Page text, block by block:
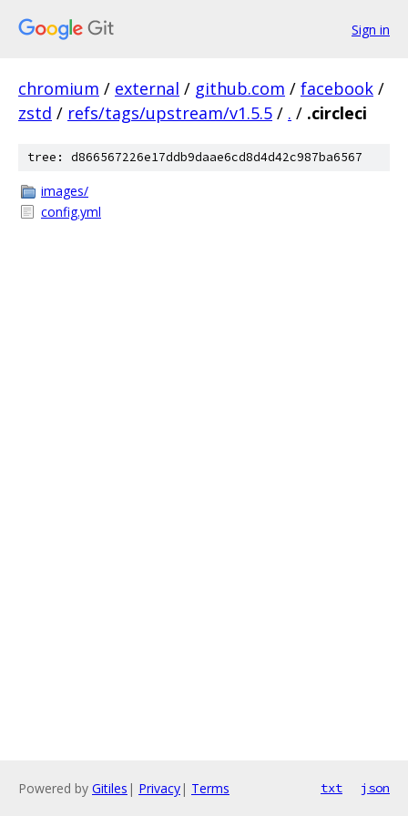
Sign in
chromium / external / github.com / facebook /
zstd / refs/tags/upstream/v1.5.5 / . / .circleci
tree: d866567226e17ddb9daae6cd8d4d42c987ba6567
images/
config.yml
Powered by Gitiles | Privacy| Terms txt json